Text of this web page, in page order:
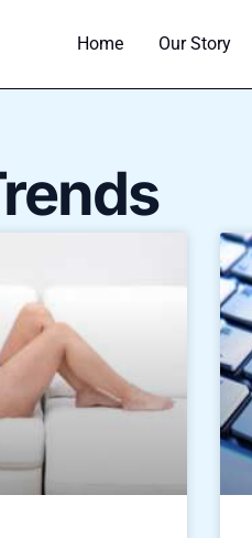
Home Our Story